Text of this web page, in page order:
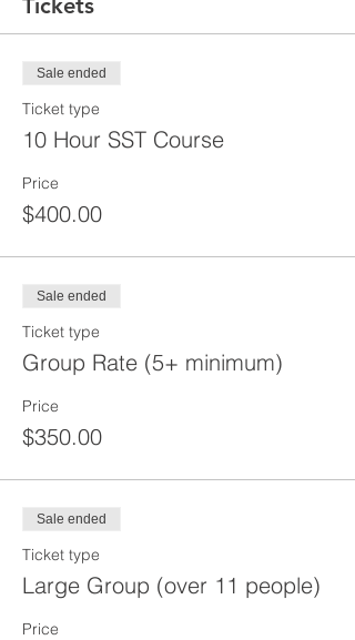
Tickets
Sale ended
Ticket type
10 Hour SST Course
Price
$400.00
Sale ended
Ticket type
Group Rate (5+ minimum)
Price
$350.00
Sale ended
Ticket type
Large Group (over 11 people)
Price